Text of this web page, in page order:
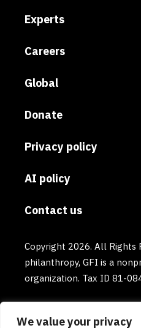
We value your privacy
Experts
Careers
Global
Donate
Privacy policy
AI policy
Contact us
Copyright 2026. All Rights
philanthropy, GFI is a
organization. Tax ID 81-